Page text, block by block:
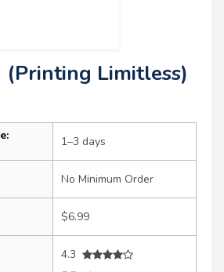
(Printing Limitless)
1–3 days
No Minimum Order
$6.99
4.3